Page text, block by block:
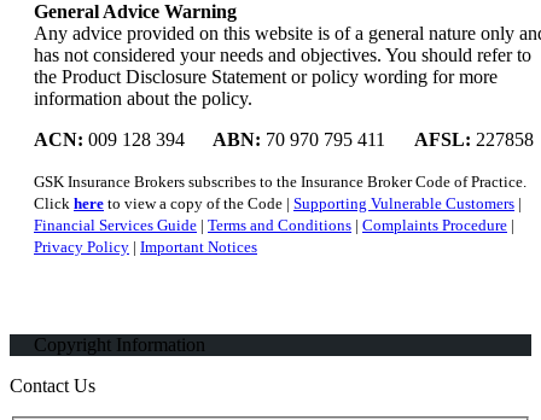
General Advice Warning
Any advice provided on this website is of a general nature only
has not considered your needs and objectives. You should refer to
the Product Disclosure Statement or policy wording for more
information about the policy.
ACN: 009 128 394 ABN: 70 970 795 411 AFSL: 227858
GSK Insurance Brokers subscribes to the Insurance Broker Code of Practice.
Click here to view a copy of the Code | Supporting Vulnerable Customers |
Financial Services Guide | Terms and Conditions | Complaints Procedure |
Privacy Policy | Important Notices
Copyright Information
Contact Us